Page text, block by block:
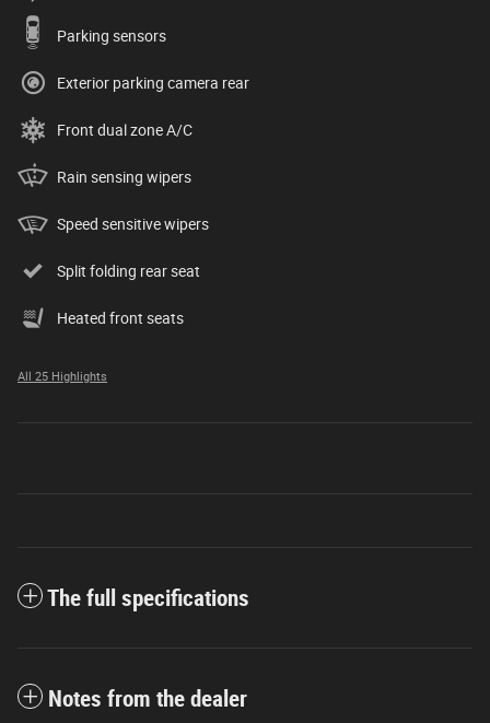
Parking sensors
Exterior parking camera rear
Front dual zone A/C
Rain sensing wipers
Speed sensitive wipers
Split folding rear seat
Heated front seats
All 25 Highlights
The full specifications
Notes from the dealer